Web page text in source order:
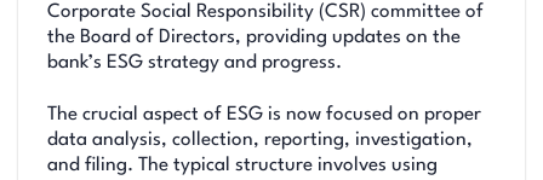
Corporate Social Responsibility (CSR) committee of
the Board of Directors, providing updates on the
bank’s ESG strategy and progress.
The crucial aspect of ESG is now focused on proper
data analysis, collection, reporting, investigation,
and filing. The typical structure involves using